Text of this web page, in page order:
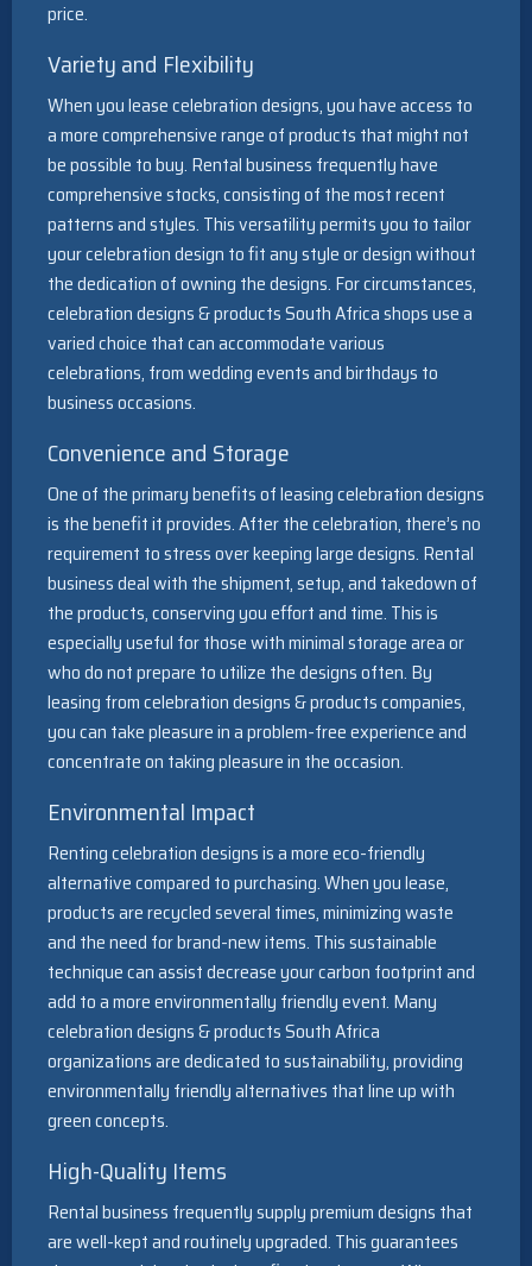
price.
Variety and Flexibility
When you lease celebration designs, you have access to
a more comprehensive range of products that might not
be possible to buy. Rental business frequently have
comprehensive stocks, consisting of the most recent
patterns and styles. This versatility permits you to tailor
your celebration design to fit any style or design without
the dedication of owning the designs. For circumstances,
celebration designs & products South Africa shops use a
varied choice that can accommodate various
celebrations, from wedding events and birthdays to
business occasions.
Convenience and Storage
One of the primary benefits of leasing celebration designs
is the benefit it provides. After the celebration, there’s no
requirement to stress over keeping large designs. Rental
business deal with the shipment, setup, and takedown of
the products, conserving you effort and time. This is
especially useful for those with minimal storage area or
who do not prepare to utilize the designs often. By
leasing from celebration designs & products companies,
you can take pleasure in a problem-free experience and
concentrate on taking pleasure in the occasion.
Environmental Impact
Renting celebration designs is a more eco-friendly
alternative compared to purchasing. When you lease,
products are recycled several times, minimizing waste
and the need for brand-new items. This sustainable
technique can assist decrease your carbon footprint and
add to a more environmentally friendly event. Many
celebration designs & products South Africa
organizations are dedicated to sustainability, providing
environmentally friendly alternatives that line up with
green concepts.
High-Quality Items
Rental business frequently supply premium designs that
are well-kept and routinely upgraded. This guarantees